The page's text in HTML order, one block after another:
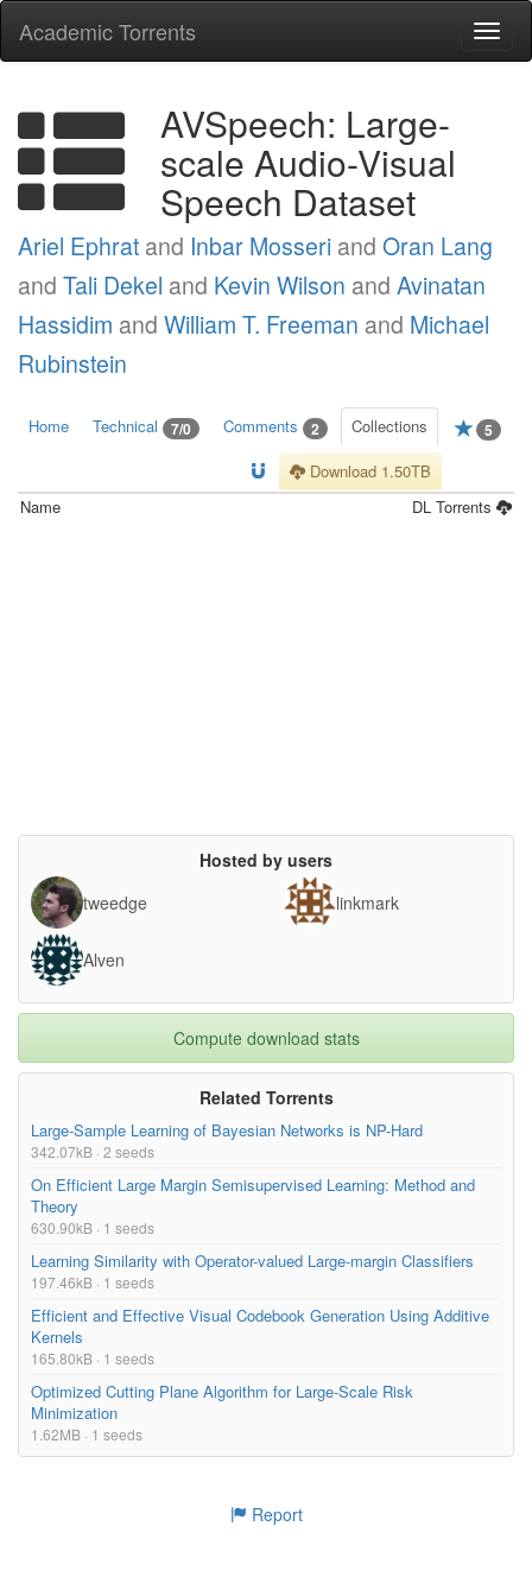
Academic Torrents
AVSpeech: Large-
scale Audio-Visual
Speech Dataset
Ariel Ephrat and Inbar Mosseri and Oran Lang
and Tali Dekel and Kevin Wilson and Avinatan
Hassidim and William T. Freeman and Michael
Rubinstein
Home Technical 7/0 Comments 2 Collections 5
Download 1.50TB
Name
DL Torrents
Hosted by users
tweedge
linkmark
Alven
Compute download stats
Related Torrents
Large-Sample Learning of Bayesian Networks is NP-Hard
342.07kB · 2 seeds
On Efficient Large Margin Semisupervised Learning: Method and
Theory
630.90kB · 1 seeds
Learning Similarity with Operator-valued Large-margin Classifiers
197.46kB · 1 seeds
Efficient and Effective Visual Codebook Generation Using Additive
Kernels
165.80kB · 1 seeds
Optimized Cutting Plane Algorithm for Large-Scale Risk
Minimization
1.62MB · 1 seeds
Report